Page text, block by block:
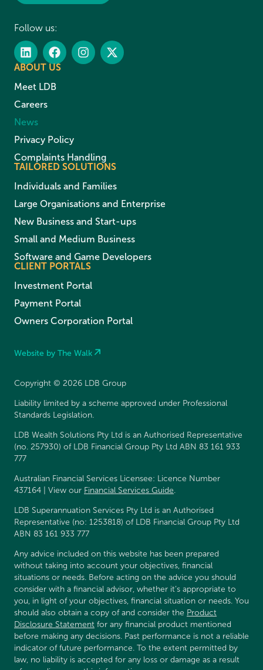
Follow us:
ABOUT US
Meet LDB
Careers
News
Privacy Policy
Complaints Handling
TAILORED SOLUTIONS
Individuals and Families
Large Organisations and Enterprise
New Business and Start-ups
Small and Medium Business
Software and Game Developers
CLIENT PORTALS
Investment Portal
Payment Portal
Owners Corporation Portal
Website by The Walk
Copyright © 2026 LDB Group
Liability limited by a scheme approved under Professional
Standards Legislation.
LDB Wealth Solutions Pty Ltd is an Authorised Representative
(no. 257930) of LDB Financial Group Pty Ltd ABN 83 161 933
777
Australian Financial Services Licensee: Licence Number
437164 | View our Financial Services Guide.
LDB Superannuation Services Pty Ltd is an Authorised
Representative (no: 1253818) of LDB Financial Group Pty Ltd
ABN 83 161 933 777
Any advice included on this website has been prepared
without taking into account your objectives, financial
situations or needs. Before acting on the advice you should
consider with a financial advisor, whether it’s appropriate to
you, in light of your objectives, financial situation or needs. You
should also obtain a copy of and consider the Product
Disclosure Statement for any financial product mentioned
before making any decisions. Past performance is not a reliable
indicator of future performance. To the extent permitted by
law, no liability is accepted for any loss or damage as a result